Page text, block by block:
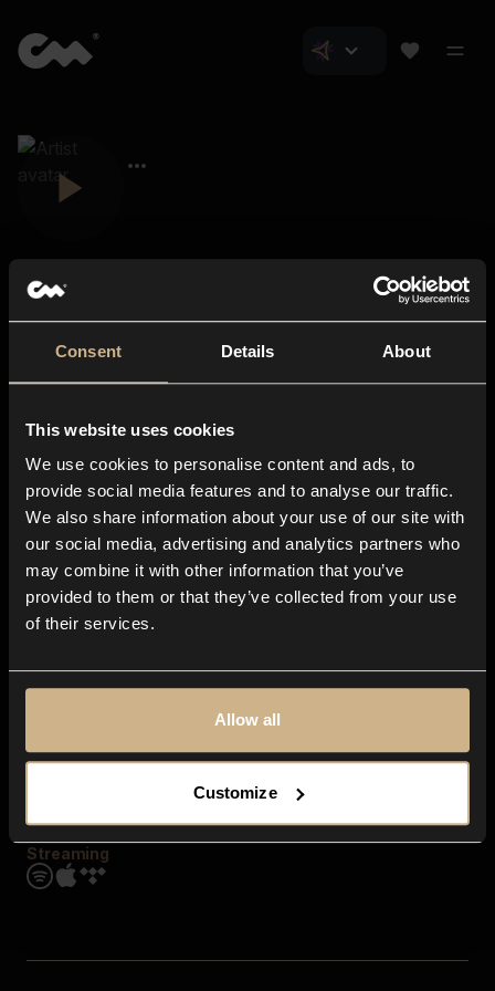
Consent Details About
This website uses cookies
We use cookies to personalise content and ads, to
provide social media features and to analyse our traffic.
We also share information about your use of our site with
our social media, advertising and analytics partners who
may combine it with other information that you’ve
provided to them or that they’ve collected from your use
of their services.
Allow all
Customize
About us
Blog
In-store
Contact us
Explore
Genres
Moods & Themes
SFX
Streaming